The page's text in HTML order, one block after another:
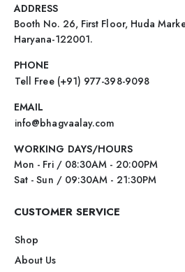
ADDRESS
Booth No. 26, First Floor, Huda
Haryana-122001.
PHONE
Tell Free (+91) 977-398-9098
EMAIL
info@bhagvaalay.com
WORKING DAYS/HOURS
Mon - Fri / 08:30AM - 20:00PM
Sat - Sun / 09:30AM - 21:30PM
CUSTOMER SERVICE
Shop
About Us